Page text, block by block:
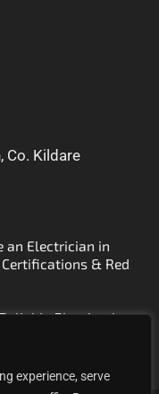
experience, serve
Co. Kildare
an Electrician in
& Red
Plumber in